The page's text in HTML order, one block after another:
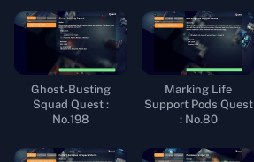
Ghost-Busting
Squad Quest :
No.198
Marking Life
Support Pods Quest
: No.80